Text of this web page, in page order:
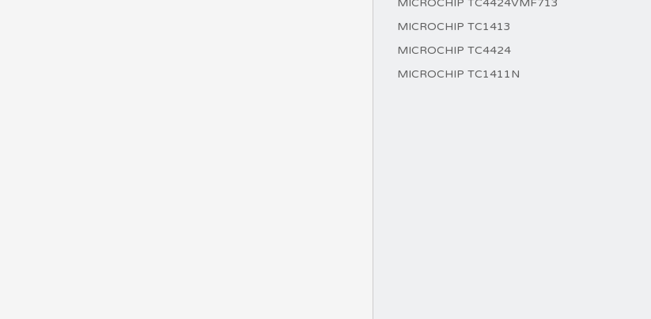
MICROCHIP TC4424VMF713
MICROCHIP TC1413
MICROCHIP TC4424
MICROCHIP TC1411N